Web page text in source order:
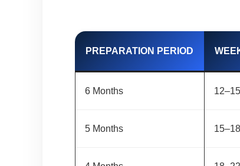
PREPARATION PERIOD
6 Months
5 Months